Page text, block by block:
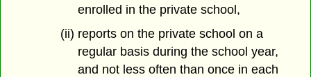
enrolled in the private school,
(ii) reports on the private school on a
regular basis during the school year,
and not less often than once in each